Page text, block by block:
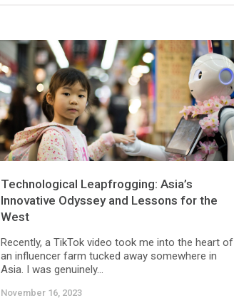
Technological Leapfrogging: Asia’s
Innovative Odyssey and Lessons for the
West
Recently, a TikTok video took me into the heart of
an influencer farm tucked away somewhere in
Asia. I was genuinely...
November 16, 2023